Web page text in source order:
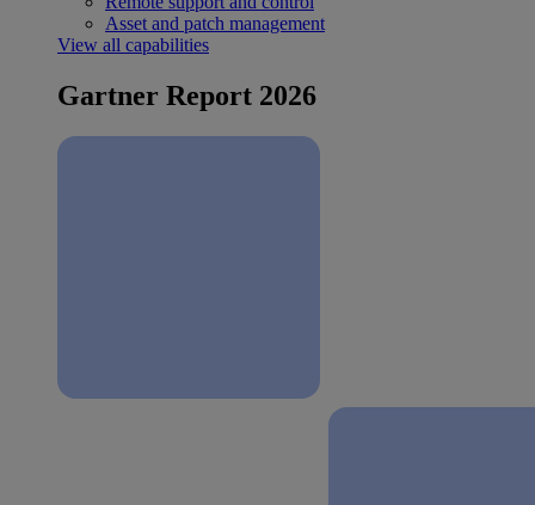
Asset and patch management
View all capabilities
Gartner Report 2026